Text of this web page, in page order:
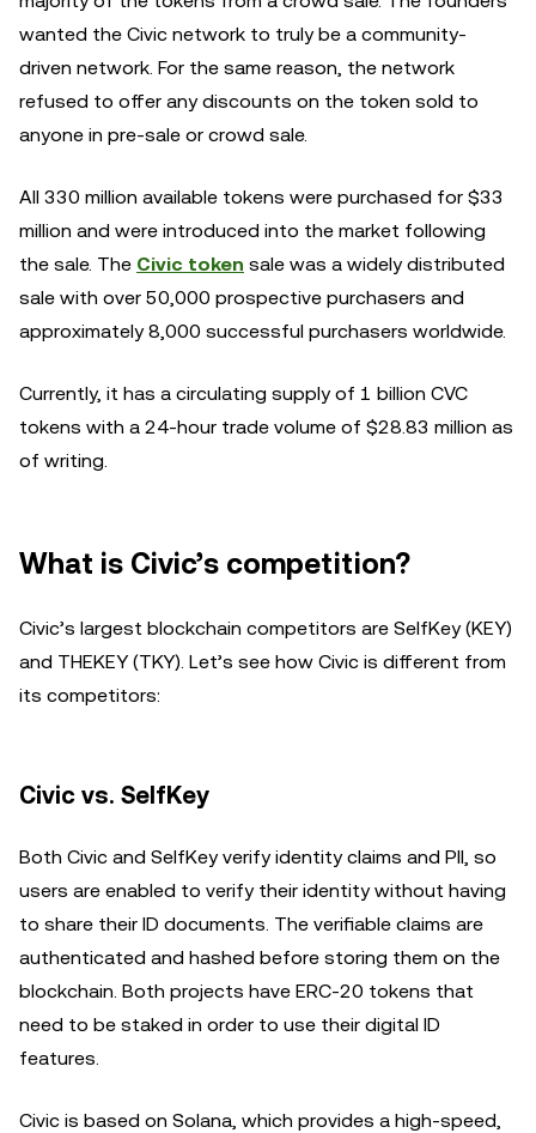
wanted the Civic network to truly be a community-
driven network. For the same reason, the network
refused to offer any discounts on the token sold to
anyone in pre-sale or crowd sale.
All 330 million available tokens were purchased for $33
million and were introduced into the market following
the sale. The Civic token sale was a widely distributed
sale with over 50,000 prospective purchasers and
approximately 8,000 successful purchasers worldwide.
Currently, it has a circulating supply of 1 billion CVC
tokens with a 24-hour trade volume of $28.83 million as
of writing.
What is Civic’s competition?
Civic’s largest blockchain competitors are SelfKey (KEY)
and THEKEY (TKY). Let’s see how Civic is different from
its competitors:
Civic vs. SelfKey
Both Civic and SelfKey verify identity claims and PII, so
users are enabled to verify their identity without having
to share their ID documents. The verifiable claims are
authenticated and hashed before storing them on the
blockchain. Both projects have ERC-20 tokens that
need to be staked in order to use their digital ID
features.
Civic is based on Solana, which provides a high-speed,